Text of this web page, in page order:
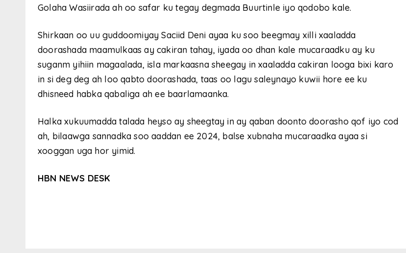
Golaha Wasiirada ah oo safar ku tegay degmada Buurtinle iyo qodobo kale.
Shirkaan oo uu guddoomiyay Saciid Deni ayaa ku soo beegmay xilli xaaladda
doorashada maamulkaas ay cakiran tahay, iyada oo dhan kale mucaraadku ay ku
suganm yihiin magaalada, isla markaasna sheegay in xaaladda cakiran looga bixi karo
in si deg deg ah loo qabto doorashada, taas oo lagu saleynayo kuwii hore ee ku
dhisneed habka qabaliga ah ee baarlamaanka.
Halka xukuumadda talada heyso ay sheegtay in ay qaban doonto doorasho qof iyo cod
ah, bilaawga sannadka soo aaddan ee 2024, balse xubnaha mucaraadka ayaa si
xooggan uga hor yimid.
HBN NEWS DESK